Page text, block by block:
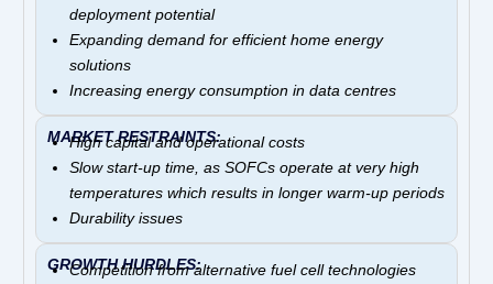
deployment potential
Expanding demand for efficient home energy
solutions
Increasing energy consumption in data centres
MARKET RESTRAINTS:
High capital and operational costs
Slow start-up time, as SOFCs operate at very high
temperatures which results in longer warm-up periods
Durability issues
GROWTH HURDLES:
Competition from alternative fuel cell technologies